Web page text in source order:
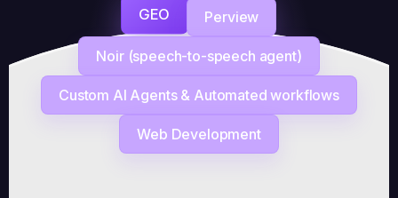
GEO Perview
Noir (speech-to-speech agent)
Custom AI Agents & Automated workflows
Web Development